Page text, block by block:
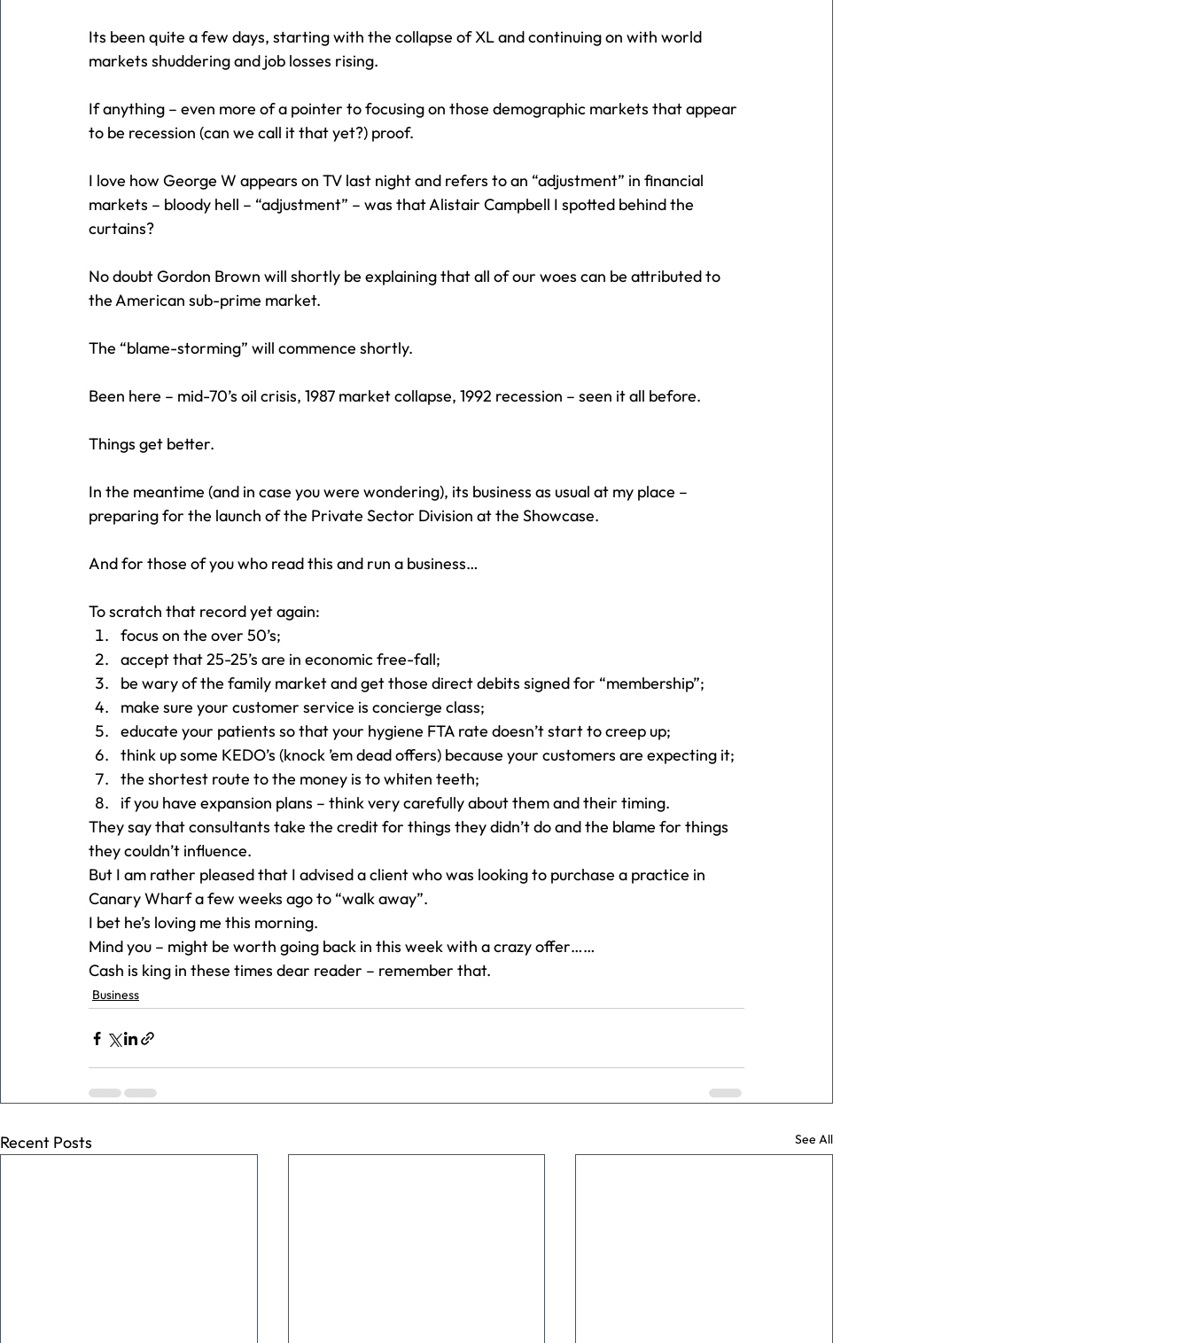
Its been quite a few days, starting with the collapse of XL and continuing on with world
markets shuddering and job losses rising.
If anything – even more of a pointer to focusing on those demographic markets that appear
to be recession (can we call it that yet?) proof.
I love how George W appears on TV last night and refers to an “adjustment” in financial
markets – bloody hell – “adjustment” – was that Alistair Campbell I spotted behind the
curtains?
No doubt Gordon Brown will shortly be explaining that all of our woes can be attributed to
the American sub-prime market.
The “blame-storming” will commence shortly.
Been here – mid-70’s oil crisis, 1987 market collapse, 1992 recession – seen it all before.
Things get better.
In the meantime (and in case you were wondering), its business as usual at my place –
preparing for the launch of the Private Sector Division at the Showcase.
And for those of you who read this and run a business…
To scratch that record yet again:
focus on the over 50’s;
accept that 25-25’s are in economic free-fall;
be wary of the family market and get those direct debits signed for “membership”;
make sure your customer service is concierge class;
educate your patients so that your hygiene FTA rate doesn’t start to creep up;
think up some KEDO’s (knock ’em dead offers) because your customers are expecting it;
the shortest route to the money is to whiten teeth;
if you have expansion plans – think very carefully about them and their timing.
They say that consultants take the credit for things they didn’t do and the blame for things
they couldn’t influence.
But I am rather pleased that I advised a client who was looking to purchase a practice in
Canary Wharf a few weeks ago to “walk away”.
I bet he’s loving me this morning.
Mind you – might be worth going back in this week with a crazy offer……
Cash is king in these times dear reader – remember that.
Business
Recent Posts See All